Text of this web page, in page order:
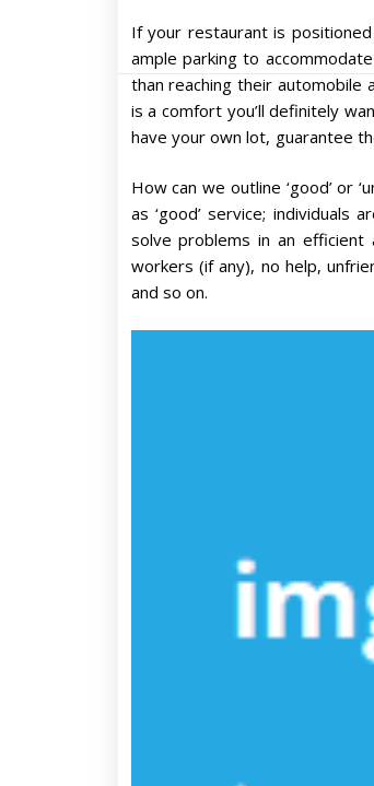
If your restaurant is
ample parking to
than reaching their automobile
is a comfort you’ll definitely
have your own lot, guarantee
How can we outline ‘good’ or
as ‘good’ service; individuals
solve problems in an efficient
workers (if any), no help,
and so on.